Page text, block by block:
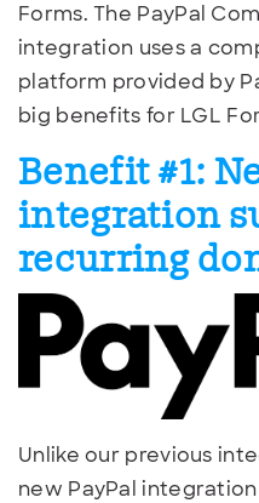
Forms. The PayPal
integration uses a
platform provided by
big benefits for LGL
Benefit #1:
integration
recurring
Unlike our previous
new PayPal